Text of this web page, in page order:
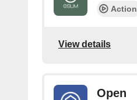
Action
View details
Open